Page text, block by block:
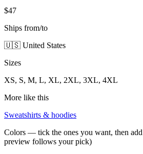
$47
Ships from/to
🇺🇸 United States
Sizes
XS, S, M, L, XL, 2XL, 3XL, 4XL
More like this
Sweatshirts & hoodies
Colors — tick the ones you want, then
preview follows your pick)